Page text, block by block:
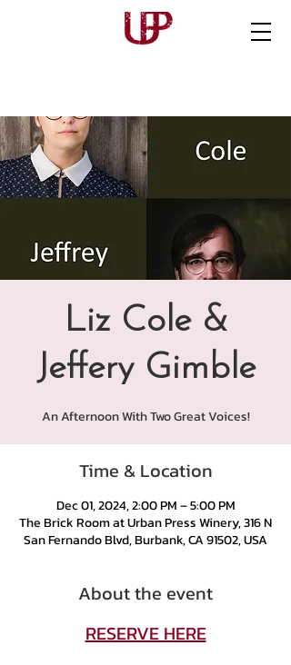
Liz Cole &
Jeffery Gimble
An Afternoon With Two Great Voices!
Time & Location
Dec 01, 2024, 2:00 PM – 5:00 PM
The Brick Room at Urban Press Winery, 316 N
San Fernando Blvd, Burbank, CA 91502, USA
About the event
RESERVE HERE